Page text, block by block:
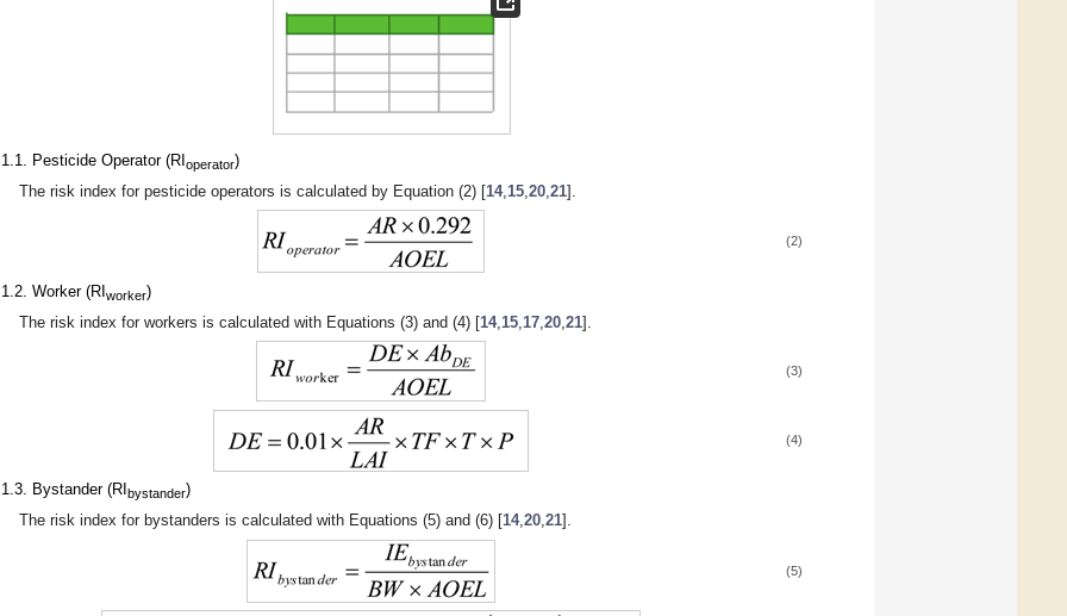
Pesticide Operator (RI operator)
The risk index for pesticide operators is calculated by Equation (2) [14, 15 ,20 ,21].
(2)
Worker (RI worker)
The risk index for workers is calculated with Equations (3) and (4) [14, 15 17 ,20 ,21].
(3)
(4)
Bystander (RI bystander)
The risk index for bystanders is calculated with Equations (5) and (6) [14,20,21].
(5)